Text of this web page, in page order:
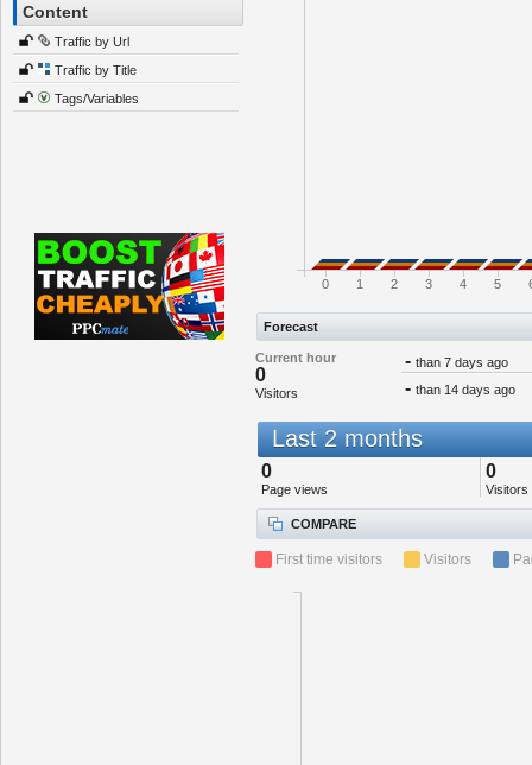
Content
Traffic by Url
Traffic by Title
Tags/Variables
0 1 2 3 4 5
Forecast
Current hour
0
Visitors
- than 7 days ago
- than 14 days ago
Last 2 months
0
Page views
0
Visitors
COMPARE
First time visitors Visitors